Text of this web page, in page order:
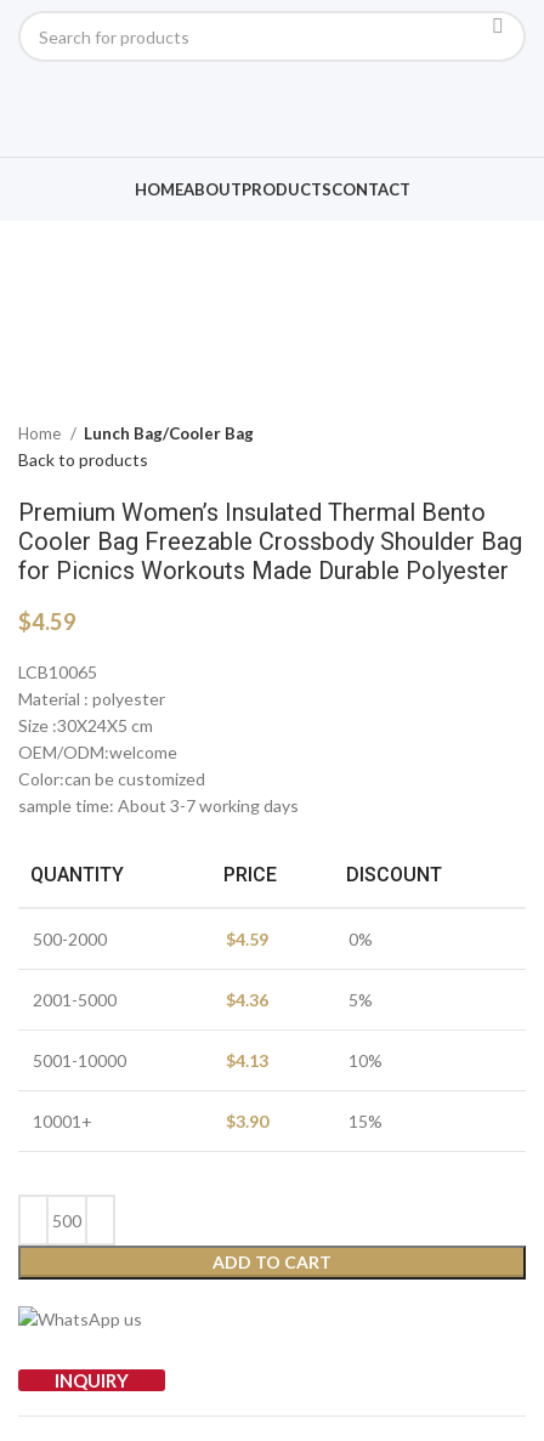
HOMEABOUTPRODUCTSCONTACT
Click to enlarge
Home Lunch Bag/Cooler Bag
Back to products
Premium Women’s Insulated Thermal Bento
Cooler Bag Freezable Crossbody Shoulder Bag
for Picnics Workouts Made Durable Polyester
$4.59
LCB10065
Material : polyester
Size :30X24X5 cm
OEM/ODM:welcome
Color:can be customized
sample time: About 3-7 working days
QUANTITY PRICE DISCOUNT
500-2000 $4.59 0%
2001-5000 $4.36 5%
5001-10000 $4.13 10%
10001+ $3.90 15%
ADD TO CART
INQUIRY